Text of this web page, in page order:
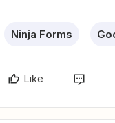
Ninja Forms
Like